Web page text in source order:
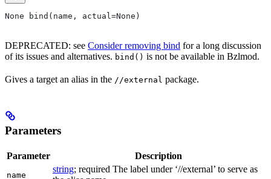
None bind(name, actual=None)
DEPRECATED: see Consider removing bind for a long discussion
of its issues and alternatives. bind() is not be available in Bzlmod.
Gives a target an alias in the //external package.
Parameters
Parameter Description
name
string; required The label under ‘//external’ to serve as